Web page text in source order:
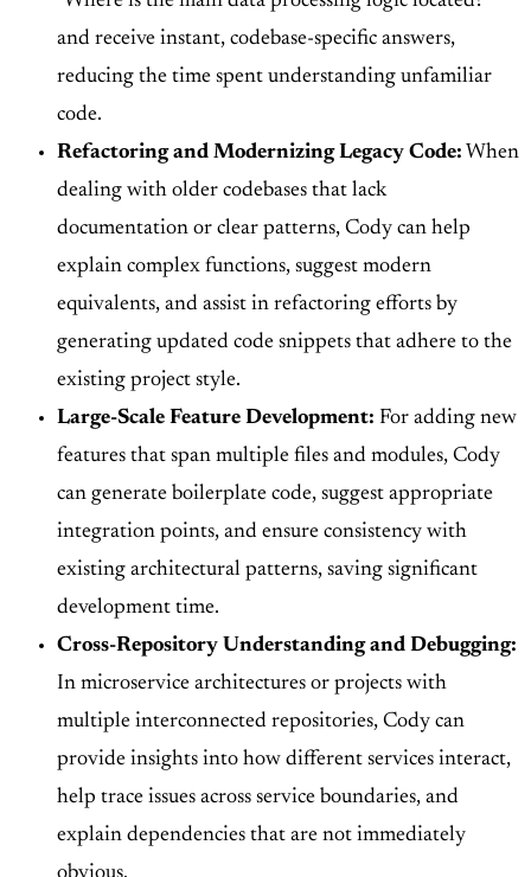
and receive instant, codebase-specific answers,
reducing the time spent understanding unfamiliar
code.
Refactoring and Modernizing Legacy Code: When
dealing with older codebases that lack
documentation or clear patterns, Cody can help
explain complex functions, suggest modern
equivalents, and assist in refactoring efforts by
generating updated code snippets that adhere to the
existing project style.
Large-Scale Feature Development: For adding new
features that span multiple files and modules, Cody
can generate boilerplate code, suggest appropriate
integration points, and ensure consistency with
existing architectural patterns, saving significant
development time.
Cross-Repository Understanding and Debugging:
In microservice architectures or projects with
multiple interconnected repositories, Cody can
provide insights into how different services interact,
help trace issues across service boundaries, and
explain dependencies that are not immediately